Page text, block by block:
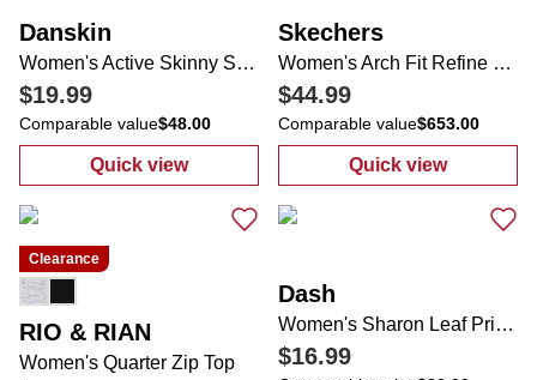
Danskin
Women's Active Skinny Strap Dress
$19.99
Comparable value$48.00
Quick view
: Women's Active Skinny Strap Dress
Skechers
Women's Arch Fit Refine Sneakers
$44.99
Comparable value$653.00
Quick view
: Women's
Clearance
RIO & RIAN
Women's Quarter Zip Top
Dash
Women's Sharon Leaf Print Comfort Skort
$16.99